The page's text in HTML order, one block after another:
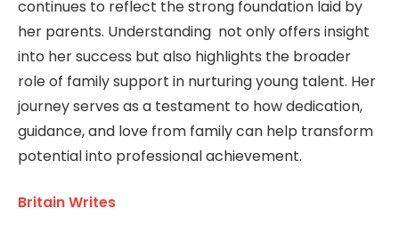
continues to reflect the strong foundation laid by
her parents. Understanding not only offers insight
into her success but also highlights the broader
role of family support in nurturing young talent. Her
journey serves as a testament to how dedication,
guidance, and love from family can help transform
potential into professional achievement.
Britain Writes